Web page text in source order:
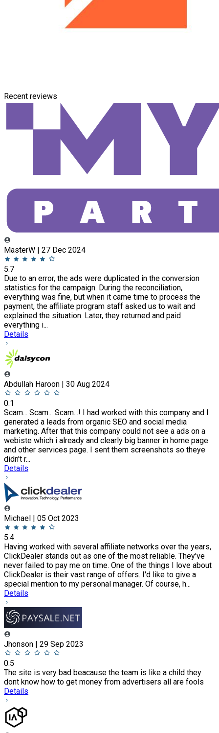
Recent reviews
MasterW | 27 Dec 2024
5.7
Due to an error, the ads were duplicated in the conversion
statistics for the campaign. During the reconciliation,
everything was fine, but when it came time to process the
payment, the affiliate program staff asked us to wait and
explained the situation. Later, they returned and paid
everything i...
Details
Abdullah Haroon | 30 Aug 2024
0.1
Scam... Scam... Scam...! I had worked with this company and I
generated a leads from organic SEO and social media
marketing. After that this company could not see a ads on a
webiste which i already and clearly big banner in home page
and other services page. I sent them screenshots so theye
didn't r...
Details
Michael | 05 Oct 2023
5.4
Having worked with several affiliate networks over the years,
ClickDealer stands out as one of the most reliable. They've
never failed to pay me on time. One of the things I love about
ClickDealer is their vast range of offers. I'd like to give a
special mention to my personal manager. Of course, h...
Details
Jhonson | 29 Sep 2023
0.5
The site is very bad beacause the team is like a child they
dont know how to get money from advertisers all are fools
Details